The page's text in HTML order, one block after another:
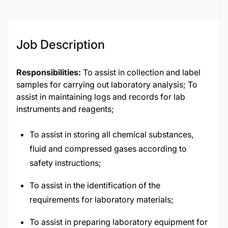
Job Description
Responsibilities: To assist in collection and label
samples for carrying out laboratory analysis; To
assist in maintaining logs and records for lab
instruments and reagents;
To assist in storing all chemical substances,
fluid and compressed gases according to
safety instructions;
To assist in the identification of the
requirements for laboratory materials;
To assist in preparing laboratory equipment for